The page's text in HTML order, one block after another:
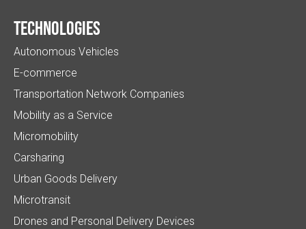
Technologies
Autonomous Vehicles
E-commerce
Transportation Network Companies
Mobility as a Service
Micromobility
Carsharing
Urban Goods Delivery
Microtransit
Drones and Personal Delivery Devices